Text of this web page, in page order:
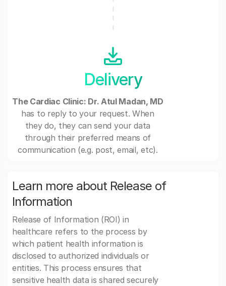
Delivery
The Cardiac Clinic: Dr. Atul Madan, MD
has to reply to your request. When
they do, they can send your data
through their preferred means of
communication (e.g. post, email, etc).
Learn more about Release of
Information
Release of Information (ROI) in
healthcare refers to the process by
which patient health information is
disclosed to authorized individuals or
entities. This process ensures that
sensitive health data is shared securely